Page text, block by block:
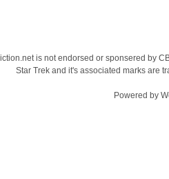
is not endorsed or sponsered by
Star Trek and it's associated marks are
Powered by